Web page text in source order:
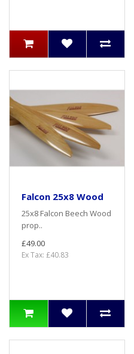
Falcon 25x8 Wood
25x8 Falcon Beech Wood
prop..
£49.00
Ex Tax: £40.83